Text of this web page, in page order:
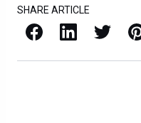
SHARE ARTICLE
Facebook LinkedIn X / Twitter Pinterest